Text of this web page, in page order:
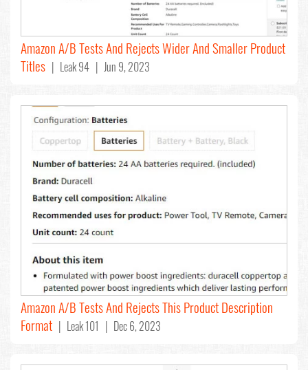
Amazon A/B Tests And Rejects Wider And Smaller Product
Titles | Leak 94 | Jun 9, 2023
Amazon A/B Tests And Rejects This Product Description
Format | Leak 101 | Dec 6, 2023